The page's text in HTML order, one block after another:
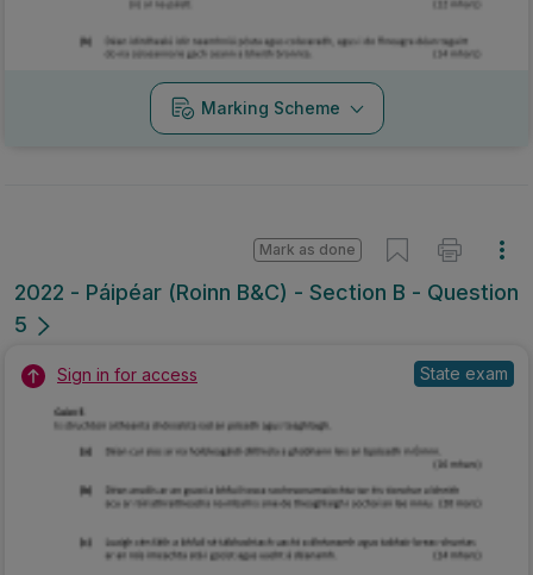
Marking Scheme
2022 - Páipéar (Roinn B&C) - Section B - Question
5
Mark as done
Sign in for access State exam